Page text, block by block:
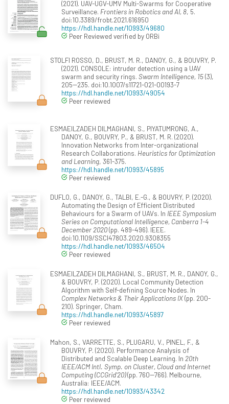
(2021). UAV-UGV-UMV Multi-Swarms for Cooperative
Surveillance. Frontiers in Robotics and AI, 8, 5.
doi:10.3389/frobt.2021.616950
https://hdl.handle.net/10993/49680
Peer Reviewed verified by ORBi
STOLFI ROSSO, D., BRUST, M. R., DANOY, G., & BOUVRY, P.
(2021). CONSOLE: intruder detection using a UAV
swarm and security rings. Swarm Intelligence, 15(3),
205--235. doi:10.1007/s11721-021-00193-7
https://hdl.handle.net/10993/49054
Peer reviewed
ESMAEILZADEH DILMAGHANI, S., PIYATUMRONG, A.,
DANOY, G., BOUVRY, P., & BRUST, M. R. (2020).
Innovation Networks from Inter-organizational
Research Collaborations. Heuristics for Optimization
and Learning, 361-375.
https://hdl.handle.net/10993/45895
Peer reviewed
DUFLO, G., DANOY, G., TALBI, E.-G., & BOUVRY, P. (2020).
Automating the Design of Efficient Distributed
Behaviours for a Swarm of UAVs. In IEEE Symposium
Series on Computational Intelligence, Canberra 1-4
December 2020(pp. 489-496). IEEE.
doi:10.1109/SSCI47803.2020.9308355
https://hdl.handle.net/10993/46504
Peer reviewed
ESMAEILZADEH DILMAGHANI, S., BRUST, M. R., DANOY, G.,
& BOUVRY, P. (2020). Local Community Detection
Algorithm with Self-defining Source Nodes. In
Complex Networks & Their Applications IX(pp. 200-
210). Springer, Cham.
https://hdl.handle.net/10993/45897
Peer reviewed
Mahon, S., VARRETTE, S., PLUGARU, V., PINEL, F., &
BOUVRY, P. (2020). Performance Analysis of
Distributed and Scalable Deep Learning. In 20th
IEEE/ACM Intl. Symp. on Cluster, Cloud and Internet
Computing (CCGrid'20)(pp. 760--766). Melbourne,
Australia: IEEE/ACM.
https://hdl.handle.net/10993/43342
Peer reviewed